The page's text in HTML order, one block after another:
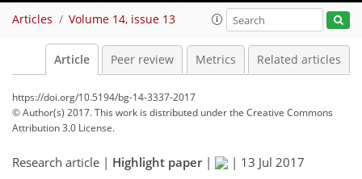
Articles Volume 14, issue 13
Article Peer review Metrics Related articles
https://doi.org/10.5194/bg-14-3337-2017
© Author(s) 2017. This work is distributed underthe Creative Commons
Attribution 3.0 License.
Research article | Highlight paper| | 13 Jul 2017